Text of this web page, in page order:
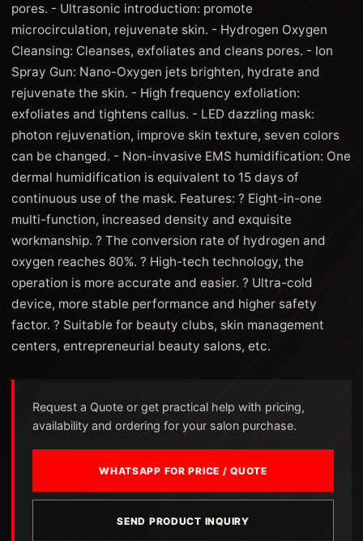
pores. - Ultrasonic introduction: promote
microcirculation, rejuvenate skin. - Hydrogen Oxygen
Cleansing: Cleanses, exfoliates and cleans pores. - Ion
Spray Gun: Nano-Oxygen jets brighten, hydrate and
rejuvenate the skin. - High frequency exfoliation:
exfoliates and tightens callus. - LED dazzling mask:
photon rejuvenation, improve skin texture, seven colors
can be changed. - Non-invasive EMS humidification: One
dermal humidification is equivalent to 15 days of
continuous use of the mask. Features: ? Eight-in-one
multi-function, increased density and exquisite
workmanship. ? The conversion rate of hydrogen and
oxygen reaches 80%. ? High-tech technology, the
operation is more accurate and easier. ? Ultra-cold
device, more stable performance and higher safety
factor. ? Suitable for beauty clubs, skin management
centers, entrepreneurial beauty salons, etc.
Request a Quote or get practical help with pricing,
availability and ordering for your salon purchase.
WHATSAPP FOR PRICE / QUOTE
SEND PRODUCT INQUIRY